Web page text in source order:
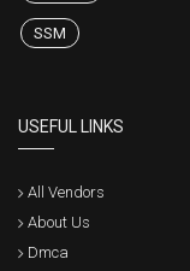
SSM
USEFUL LINKS
All Vendors
About Us
Dmca